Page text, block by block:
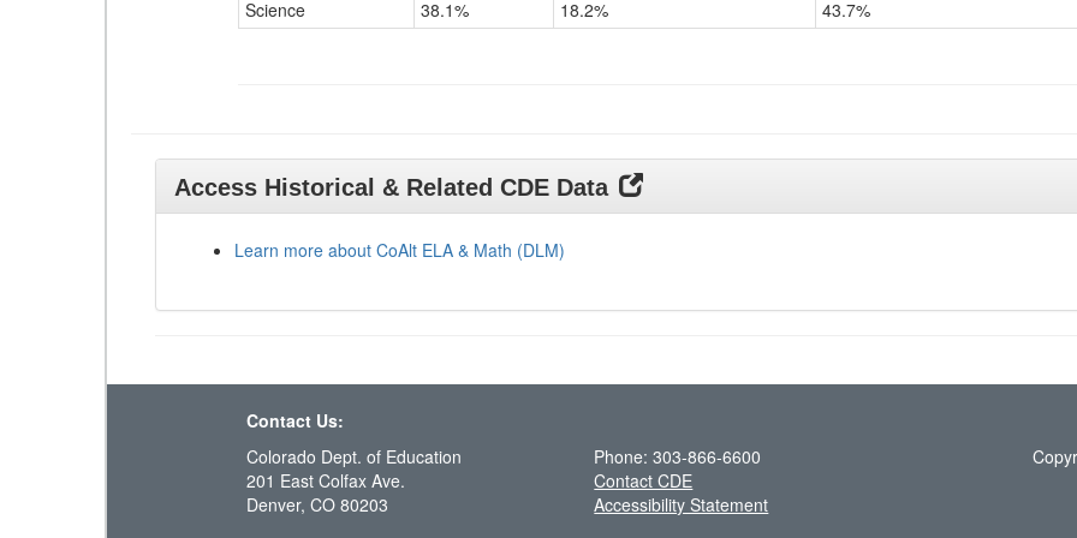
Science 38.1% 18.2% 43.7%
Access Historical & Related CDE Data
Learn more about CoAlt ELA & Math (DLM)
Contact Us:
Colorado Dept. of Education
201 East Colfax Ave.
Denver, CO 80203
Phone: 303-866-6600
Contact CDE
Accessibility Statement